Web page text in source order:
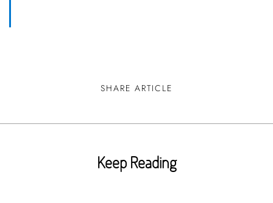
SHARE ARTICLE
Keep Reading